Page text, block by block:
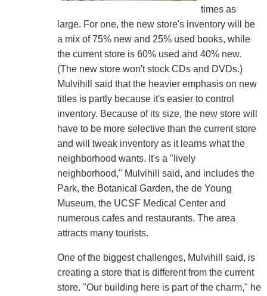
times as
large. For one, the new store's inventory will be
a mix of 75% new and 25% used books, while
the current store is 60% used and 40% new.
(The new store won't stock CDs and DVDs.)
Mulvihill said that the heavier emphasis on new
titles is partly because it's easier to control
inventory. Because of its size, the new store will
have to be more selective than the current store
and will tweak inventory as it learns what the
neighborhood wants. It's a "lively
neighborhood," Mulvihill said, and includes the
Park, the Botanical Garden, the de Young
Museum, the UCSF Medical Center and
numerous cafes and restaurants. The area
attracts many tourists.
One of the biggest challenges, Mulvihill said, is
creating a store that is different from the current
store. "Our building here is part of the charm," he